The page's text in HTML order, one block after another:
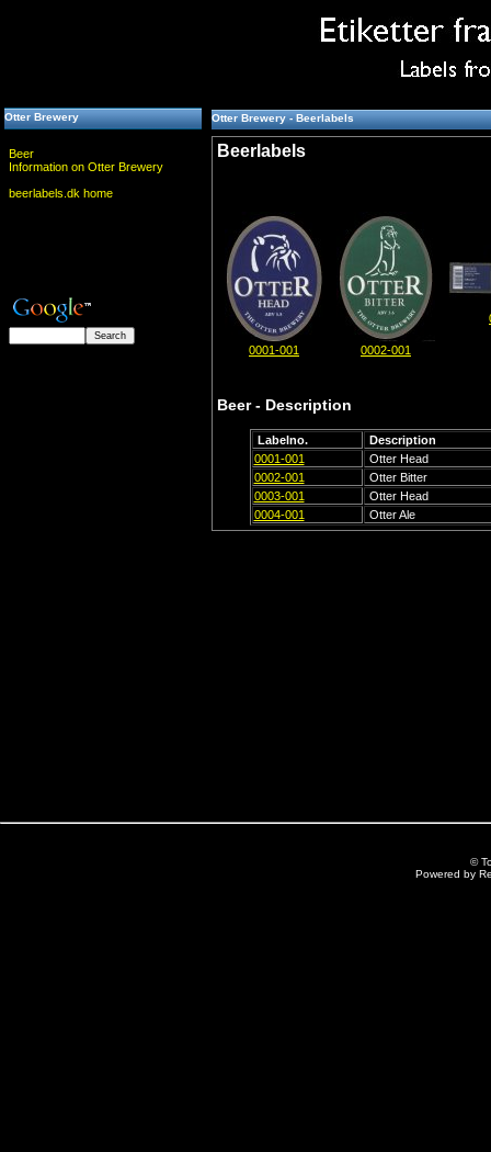
Otter Brewery
Beer
Information on Otter Brewery
beerlabels.dk home
Otter Brewery - Beerlabels
Beerlabels
0001-001 0002-001
Beer - Description
Labelno.
Description
0001-001
Otter Head
0002-001
Otter Bitter
0003-001
Otter Head
0004-001
Otter Ale
©
Powered by